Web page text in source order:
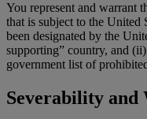
You represent and warrant
that is subject to the United
been designated by the
supporting” country, and
government list of
Severability and